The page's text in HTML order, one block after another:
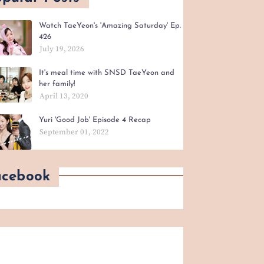
Watch TaeYeon's 'Amazing Saturday' Ep.
426
July 19, 2026
It's meal time with SNSD TaeYeon and
her family!
April 13, 2020
Yuri 'Good Job' Episode 4 Recap
September 01, 2022